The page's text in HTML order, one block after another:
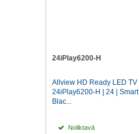
24iPlay6200-H
Allview HD Ready LED TV
24iPlay6200-H | 24 | Smart
Blac...
Noliktavā